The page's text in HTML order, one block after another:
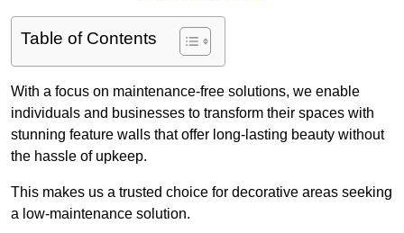
Table of Contents
With a focus on maintenance-free solutions, we enable
individuals and businesses to transform their spaces with
stunning feature walls that offer long-lasting beauty without
the hassle of upkeep.
This makes us a trusted choice for decorative areas seeking
a low-maintenance solution.